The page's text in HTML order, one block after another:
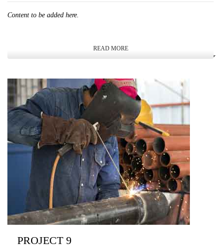
Content to be added here.
READ MORE
PROJECT 9